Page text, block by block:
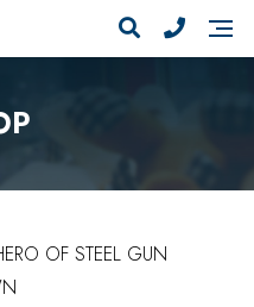
OF STEEL GUN